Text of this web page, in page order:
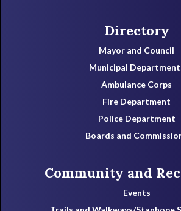
Directory
Mayor and Council
Municipal
Ambulance Corps
Fire Department
Police Department
Boards and
Community and
Events